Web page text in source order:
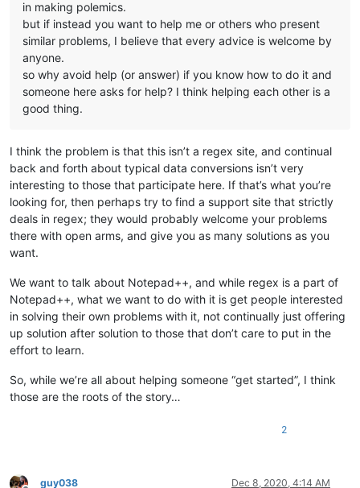
in making polemics.
but if instead you want to help me or others who present
similar problems, I believe that every advice is welcome by
anyone.
so why avoid help (or answer) if you know how to do it and
someone here asks for help? I think helping each other is a
good thing.
I think the problem is that this isn’t a regex site, and continual
back and forth about typical data conversions isn’t very
interesting to those that participate here. If that’s what you’re
looking for, then perhaps try to find a support site that strictly
deals in regex; they would probably welcome your problems
there with open arms, and give you as many solutions as you
want.
We want to talk about Notepad++, and while regex is a part of
Notepad++, what we want to do with it is get people interested
in solving their own problems with it, not continually just offering
up solution after solution to those that don’t care to put in the
effort to learn.
So, while we’re all about helping someone “get started”, I think
those are the roots of the story…
2
guy038 Dec 8, 2020, 4:14 AM